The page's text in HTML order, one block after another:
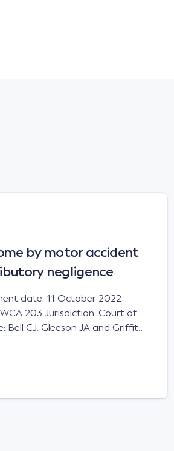
by motor accident
negligence
date: 11 October 2022
203 Jurisdiction: Court of
CJ, Gleeson JA and Griffiths